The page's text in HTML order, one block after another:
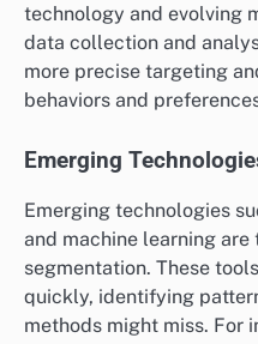
technology and evolving
data collection and
more precise targeting
behaviors and
Emerging
Emerging technologies
and machine learning
segmentation. These
quickly, identifying
methods might miss. For